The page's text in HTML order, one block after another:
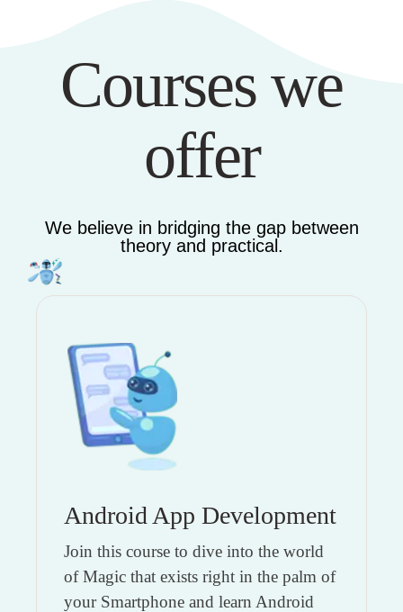
Courses we
offer
We believe in bridging the gap between
theory and practical.
Android App Development
Join this course to dive into the world
of Magic that exists right in the palm of
your Smartphone and learn Android